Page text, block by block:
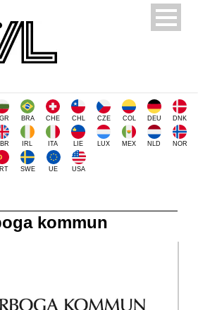
BRA CHE CHL CZE COL DEU DNK
IRL ITA LIE LUX MEX NLD NOR
SWE UE USA
kommun